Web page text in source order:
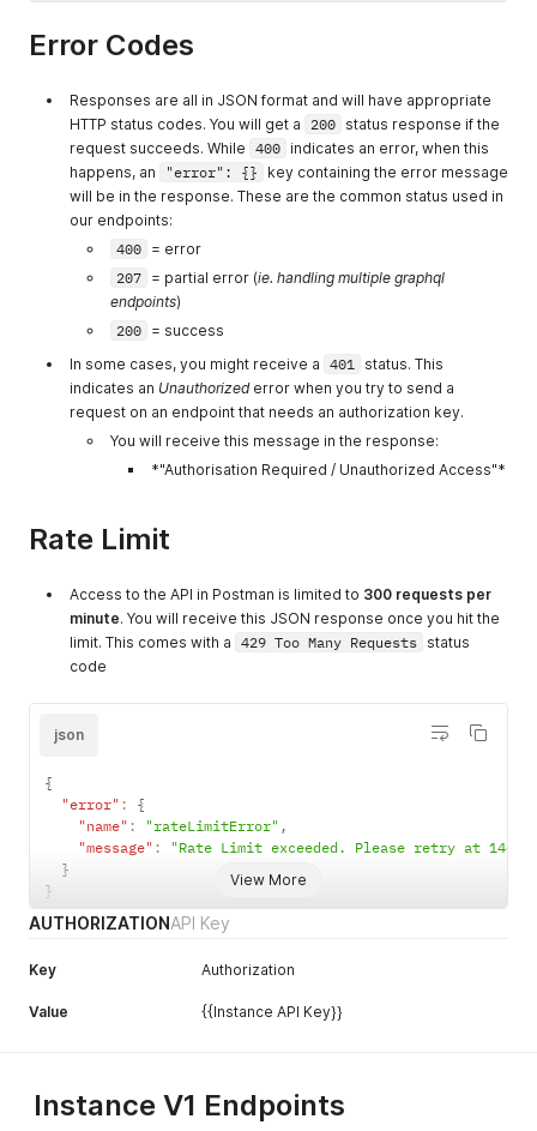
Error Codes
Responses are all in JSON format and will have appropriate
HTTP status codes. You will get a 200 status response if the
request succeeds. While 400 indicates an error, when this
happens, an
"error": {}
key containing the error message
will be in the response. These are the common status used in
our endpoints:
400 = error
207 = partial error (ie. handling multiple graphql
endpoints)
200 = success
In some cases, you might receive a 401 status. This
indicates an Unauthorizederror when you try to send a
request on an endpoint that needs an authorization key.
You will receive this message in the response:
*"Authorisation Required / Unauthorized Access"*
Rate Limit
Access to the API in Postman is limited to 300 requests per
minute. You will receive this JSON response once you hit the
limit. This comes with a 429 Too Many Requests status
code
View More
json
{
"error" :
{
"name" : "rateLimitError" ,
"message" :
"Rate Limit exceeded. Please retry at
}
}
AUTHORIZATIONAPI Key
Key Authorization
Value {{Instance API Key}}
Instance V1 Endpoints